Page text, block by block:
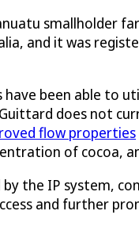
smallholder
and it was
been able to
does not
flow properties
of cocoa,
the IP system,
and further